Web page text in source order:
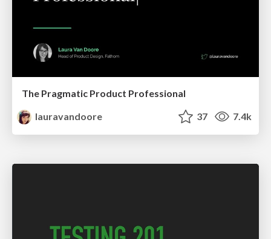
The Pragmatic Product Professional
lauravandoore
37 7.4k